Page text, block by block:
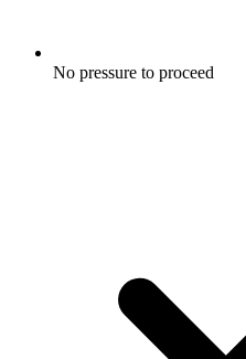
No pressure to proceed